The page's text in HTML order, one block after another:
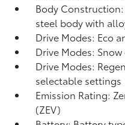
Body
steel body with
Drive Modes: Eco
Drive Modes:
Drive Modes:
selectable settings
Emission Rating:
(ZEV)